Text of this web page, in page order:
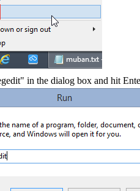
in the dialog box and hit